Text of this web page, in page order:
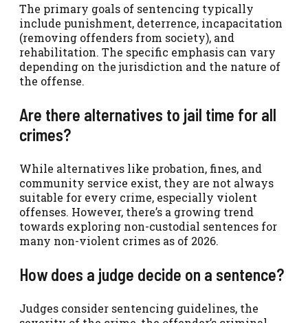
The primary goals of sentencing typically
include punishment, deterrence, incapacitation
(removing offenders from society), and
rehabilitation. The specific emphasis can vary
depending on the jurisdiction and the nature of
the offense.
Are there alternatives to jail time for all
crimes?
While alternatives like probation, fines, and
community service exist, they are not always
suitable for every crime, especially violent
offenses. However, there’s a growing trend
towards exploring non-custodial sentences for
many non-violent crimes as of 2026.
How does a judge decide on a sentence?
Judges consider sentencing guidelines, the